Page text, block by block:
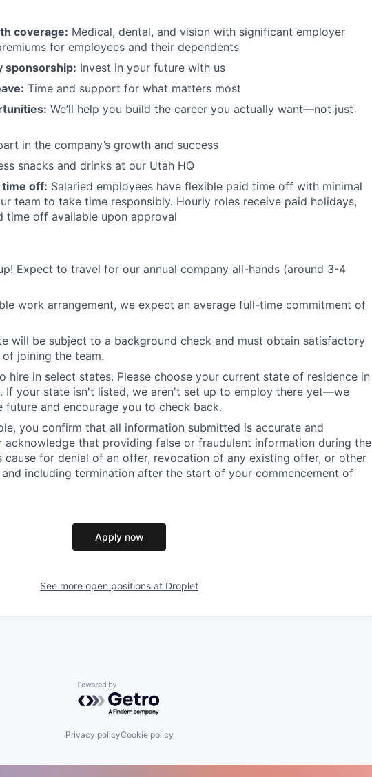
coverage: Medical, dental, and vision with significant employer
for employees and their dependents
sponsorship: Invest in your future with us
Time and support for what matters most
We’ll help you build the career you actually want—not just
in the company’s growth and success
snacks and drinks at our Utah HQ
off: Salaried employees have flexible paid time off with minimal
team to take time responsibly. Hourly roles receive paid holidays,
time off available upon approval
Expect to travel for our annual company all-hands (around 3-4
work arrangement, we expect an average full-time commitment of
will be subject to a background check and must obtain satisfactory
joining the team.
hire in select states. Please choose your current state of residence in
If your state isn't listed, we aren't set up to employ there yet—we
future and encourage you to check back.
you confirm that all information submitted is accurate and
acknowledge that providing false or fraudulent information during the
cause for denial of an offer, revocation of any existing offer, or other
including termination after the start of your commencement of
Apply now
See more open positions at Droplet
Powered by Getro.com
Privacy policyCookie policy